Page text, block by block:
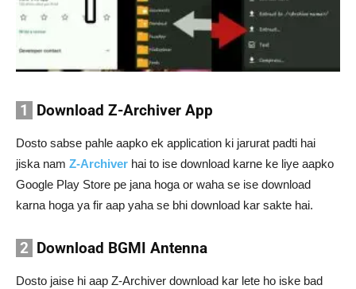
1 Download Z-Archiver App
Dosto sabse pahle aapko ek application ki jarurat padti hai
jiska nam Z-Archiver hai to ise download karne ke liye aapko
Google Play Store pe jana hoga or waha se ise download
karna hoga ya fir aap yaha se bhi download kar sakte hai.
2 Download BGMI Antenna
Dosto jaise hi aap Z-Archiver download kar lete ho iske bad